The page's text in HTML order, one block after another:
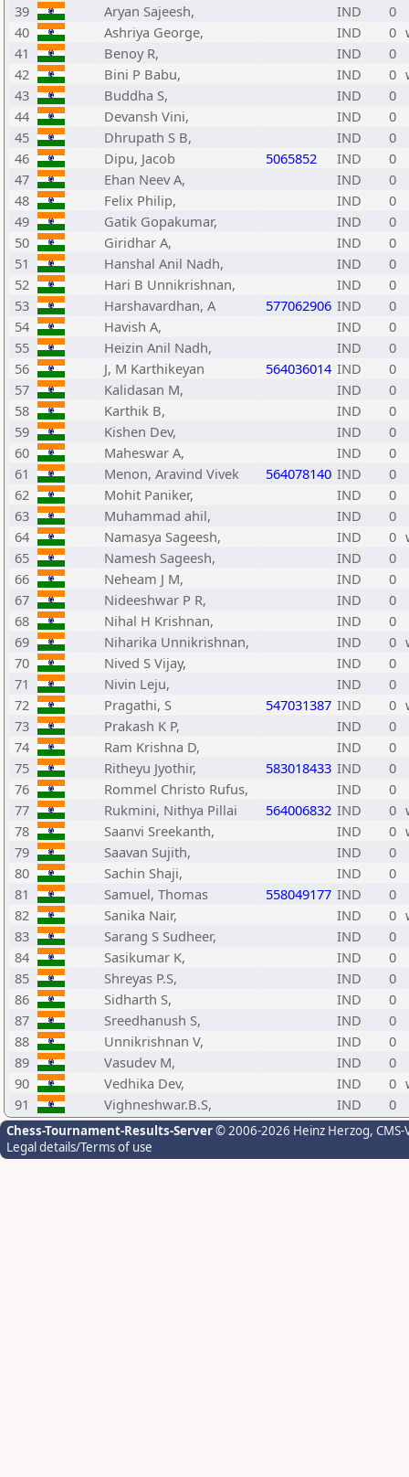
39
Aryan Sajeesh, IND
0
40
Ashriya George, IND 0
41
Benoy R, IND
0
42
Bini P Babu, IND 0
43
Buddha S, IND
0
44
Devansh Vini, IND
0
45
Dhrupath S B, IND
0
46
Dipu, Jacob 5065852 IND
0
47
Ehan Neev A, IND
0
48
Felix Philip, IND
0
49
Gatik Gopakumar, IND
0
50
Giridhar A, IND
0
51
Hanshal Anil Nadh, IND
0
52
Hari B Unnikrishnan, IND
0
53
Harshavardhan, A 577062906 IND
0
54
Havish A, IND
0
55
Heizin Anil Nadh, IND
0
56
J, M Karthikeyan 564036014 IND
0
57
Kalidasan M, IND
0
58
Karthik B, IND
0
59
Kishen Dev, IND
0
60
Maheswar A, IND
0
61
Menon, Aravind Vivek 564078140 IND
0
62
Mohit Paniker, IND
0
63
Muhammad ahil, IND
0
64
Namasya Sageesh, IND 0
65
Namesh Sageesh, IND
0
66
Neheam J M, IND
0
67
Nideeshwar P R, IND
0
68
Nihal H Krishnan, IND
0
69
Niharika Unnikrishnan, IND 0
70
Nived S Vijay, IND
0
71
Nivin Leju, IND
0
72
Pragathi, S 547031387 IND 0
73
Prakash K P, IND
0
74
Ram Krishna D, IND
0
75
Ritheyu Jyothir, 583018433 IND
0
76
Rommel Christo Rufus, IND
0
77
Rukmini, Nithya Pillai 564006832 IND 0
78
Saanvi Sreekanth, IND 0
79
Saavan Sujith, IND
0
80
Sachin Shaji, IND
0
81
Samuel, Thomas 558049177 IND
0
82
Sanika Nair, IND 0
83
Sarang S Sudheer, IND
0
84
Sasikumar K, IND
0
85
Shreyas P.S, IND
0
86
Sidharth S, IND
0
87
Sreedhanush S, IND
0
88
Unnikrishnan V, IND
0
89
Vasudev M, IND
0
90
Vedhika Dev, IND 0
91
Vighneshwar.B.S, IND 0
Chess-Tournament-Results-Server© 2006-2026 Heinz Herzog,
Legal details/Terms of use